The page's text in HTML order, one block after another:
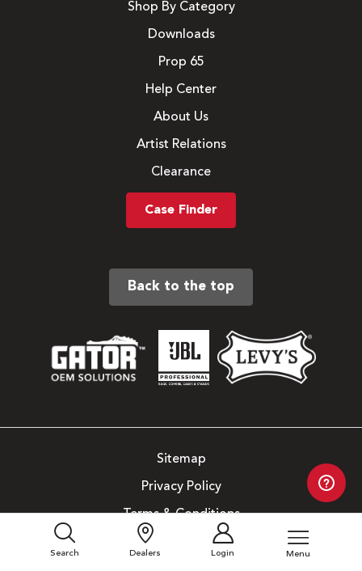
Search Dealers Login Menu
Shop By Category
Downloads
Prop 65
Help Center
About Us
Artist Relations
Clearance
Case Finder
Back to the top
Sitemap
Privacy Policy
Terms & Conditions
Copyright © 2026. All Rights Reserved.